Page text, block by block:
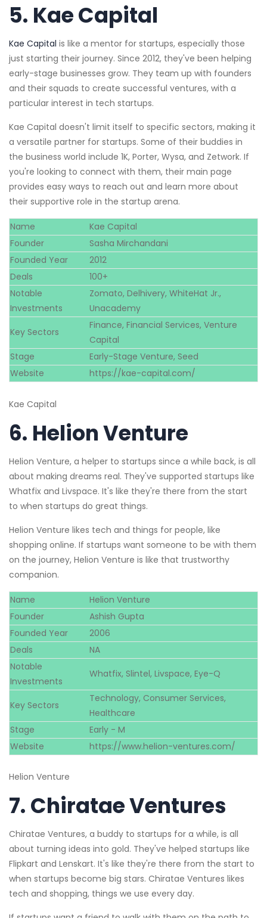
5. Kae Capital
Kae Capital is like a mentor for startups, especially those
just starting their journey. Since 2012, they've been helping
early-stage businesses grow. They team up with founders
and their squads to create successful ventures, with a
particular interest in tech startups.
Kae Capital doesn't limit itself to specific sectors, making it
a versatile partner for startups. Some of their buddies in
the business world include 1K, Porter, Wysa, and Zetwork. If
you're looking to connect with them, their main page
provides easy ways to reach out and learn more about
their supportive role in the startup arena.
Name
Kae Capital
Founder
Sasha Mirchandani
Founded Year
2012
Deals
100+
Notable
Investments
Zomato, Delhivery, WhiteHat Jr.,
Unacademy
Key Sectors
Finance, Financial Services, Venture
Capital
Stage
Early-Stage Venture, Seed
Website
https://kae-capital.com/
Kae Capital
6. Helion Venture
Helion Venture, a helper to startups since a while back, is all
about making dreams real. They've supported startups like
Whatfix and Livspace. It's like they're there from the start
to when startups do great things.
Helion Venture likes tech and things for people, like
shopping online. If startups want someone to be with them
on the journey, Helion Venture is like that trustworthy
companion.
Name
Helion Venture
Founder
Ashish Gupta
Founded Year
2006
Deals
NA
Notable
Investments
Whatfix, Slintel, Livspace, Eye-Q
Key Sectors
Technology, Consumer Services,
Healthcare
Stage
Early - M
Website
https://www.helion-ventures.com/
Helion Venture
7. Chiratae Ventures
Chiratae Ventures, a buddy to startups for a while, is all
about turning ideas into gold. They've helped startups like
Flipkart and Lenskart. It's like they're there from the start to
when startups become big stars. Chiratae Ventures likes
tech and shopping, things we use every day.